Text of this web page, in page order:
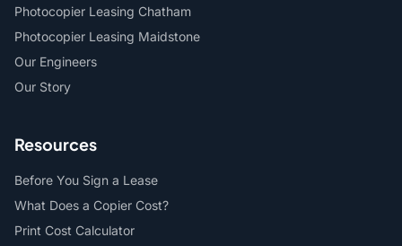
Photocopier Leasing Chatham
Photocopier Leasing Maidstone
Our Engineers
Our Story
Resources
Before You Sign a Lease
What Does a Copier Cost?
Print Cost Calculator